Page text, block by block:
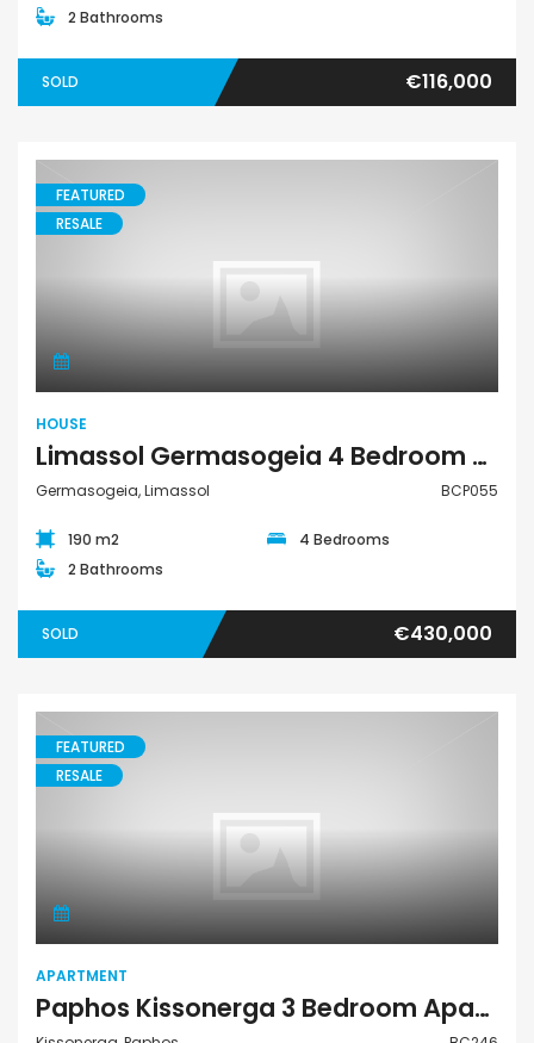
2 Bathrooms
SOLD €116,000
FEATURED
RESALE
HOUSE
Limassol Germasogeia 4 Bedroom House For Sale BCP055
Germasogeia, Limassol BCP055
190 m2
4 Bedrooms
2 Bathrooms
SOLD €430,000
FEATURED
RESALE
APARTMENT
Paphos Kissonerga 3 Bedroom Apartment For Sale BC246